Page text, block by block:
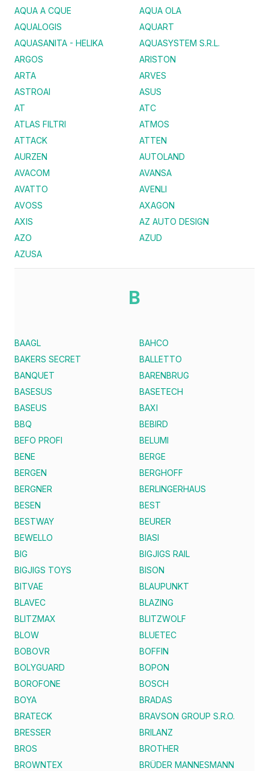
AQUA A CQUE
AQUA OLA
AQUALOGIS
AQUART
AQUASANITA - HELIKA
AQUASYSTEM S.R.L.
ARGOS
ARISTON
ARTA
ARVES
ASTROAI
ASUS
AT
ATC
ATLAS FILTRI
ATMOS
ATTACK
ATTEN
AURZEN
AUTOLAND
AVACOM
AVANSA
AVATTO
AVENLI
AVOSS
AXAGON
AXIS
AZ AUTO DESIGN
AZO
AZUD
AZUSA
B
BAAGL
BAHCO
BAKERS SECRET
BALLETTO
BANQUET
BARENBRUG
BASESUS
BASETECH
BASEUS
BAXI
BBQ
BEBIRD
BEFO PROFI
BELUMI
BENE
BERGE
BERGEN
BERGHOFF
BERGNER
BERLINGERHAUS
BESEN
BEST
BESTWAY
BEURER
BEWELLO
BIASI
BIG
BIGJIGS RAIL
BIGJIGS TOYS
BISON
BITVAE
BLAUPUNKT
BLAVEC
BLAZING
BLITZMAX
BLITZWOLF
BLOW
BLUETEC
BOBOVR
BOFFIN
BOLYGUARD
BOPON
BOROFONE
BOSCH
BOYA
BRADAS
BRATECK
BRAVSON GROUP S.R.O.
BRESSER
BRILANZ
BROS
BROTHER
BROWNTEX
BRÜDER MANNESMANN